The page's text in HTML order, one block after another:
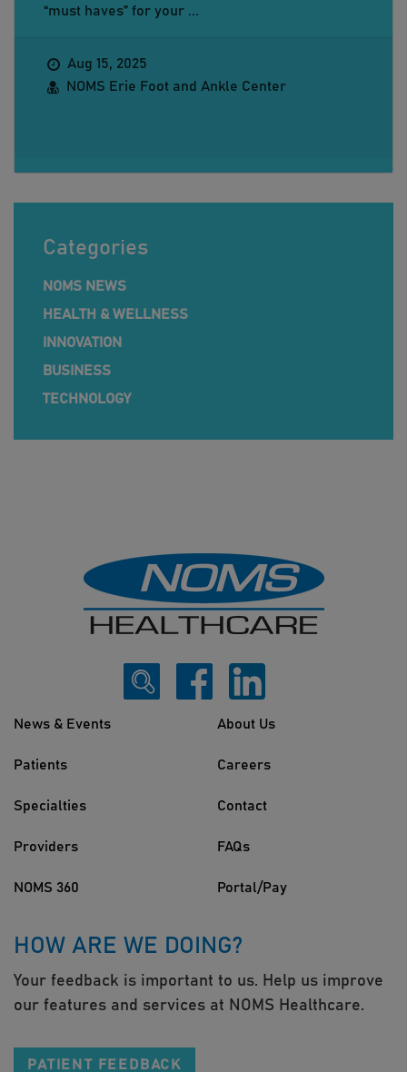
“must haves” for your ...
Aug 15, 2025
NOMS Erie Foot and Ankle Center
Categories
NOMS NEWS
HEALTH & WELLNESS
INNOVATION
BUSINESS
TECHNOLOGY
News & Events
Patients
Specialties
Providers
NOMS 360
About Us
Careers
Contact
FAQs
Portal/Pay
HOW ARE WE DOING?
Your feedback is important to us. Help us improve
our features and services at NOMS Healthcare.
PATIENT FEEDBACK